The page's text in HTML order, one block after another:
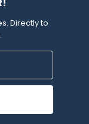
Directly to